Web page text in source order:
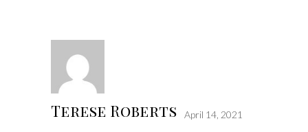
Terese Roberts April 14, 2021